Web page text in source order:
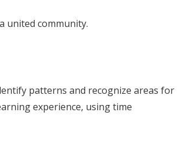
united community.
patterns and recognize areas for
experience, using time